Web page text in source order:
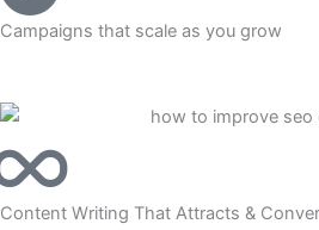
Campaigns that scale as you grow
Content Writing That Attracts &